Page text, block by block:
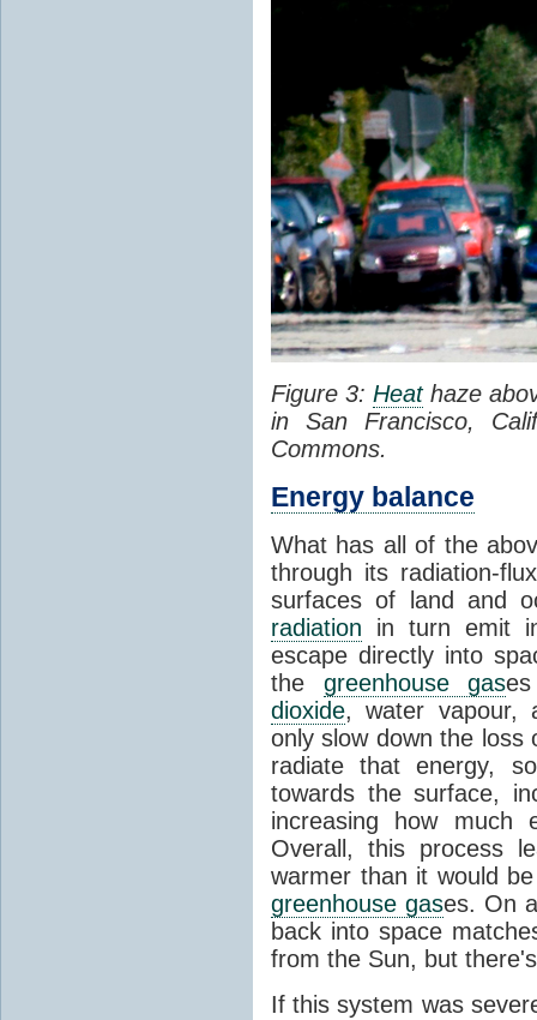
Figure 3:Heathaze
in San Francisco,
Commons.
Energy balance
What has all of the
through its radiation-
surfaces of land and
radiation in turn emit
escape directly into
the greenhouse gas
dioxide, water vapour,
only slow down the
radiate that energy,
towards the surface,
increasing how much
Overall, this process
warmer than it would
greenhouse gases. On
back into space
from the Sun, but
If this system was